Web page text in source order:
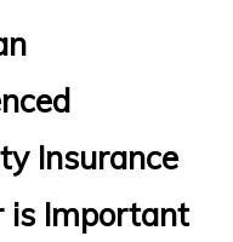
Insurance
is Important